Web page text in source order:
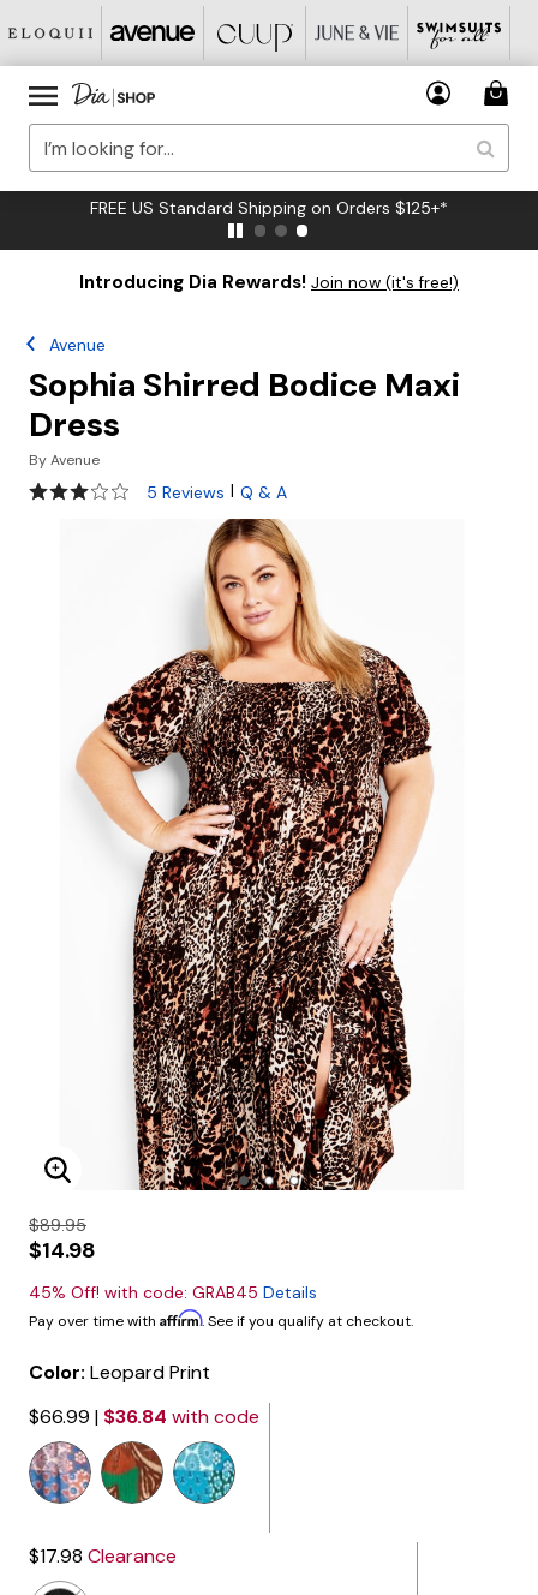
FREE US Standard Shipping on Orders $125+*
Introducing Dia Rewards! Join now (it's free!)
Avenue
Sophia Shirred Bodice Maxi
Dress
ByAvenue
2.8 out of 5 Customer Rating
5 Reviews | Q & A
Enlarge Image
$89.95
$14.98
45% Off! with code: GRAB45 Details
Pay over time with Affirm. See if you qualify at checkout.
Color: Leopard Print
$66.99 | $36.84 with code
selected
$17.98 Clearance